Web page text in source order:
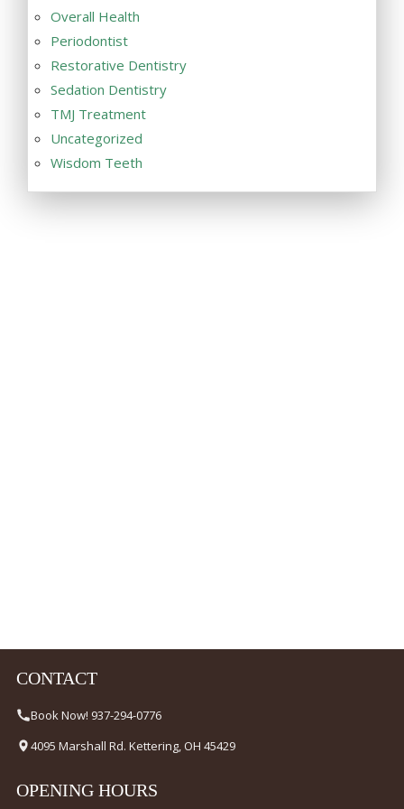
Overall Health
Periodontist
Restorative Dentistry
Sedation Dentistry
TMJ Treatment
Uncategorized
Wisdom Teeth
CONTACT
Book Now! 937-294-0776
4095 Marshall Rd. Kettering, OH 45429
OPENING HOURS